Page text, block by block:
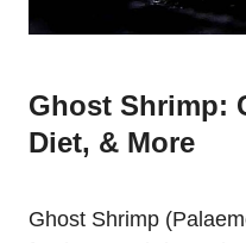
Ghost Shrimp:
Diet, & More
Ghost Shrimp